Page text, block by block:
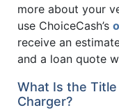
more about your
use ChoiceCash’s
receive an
and a loan quote
What Is the
Charger?